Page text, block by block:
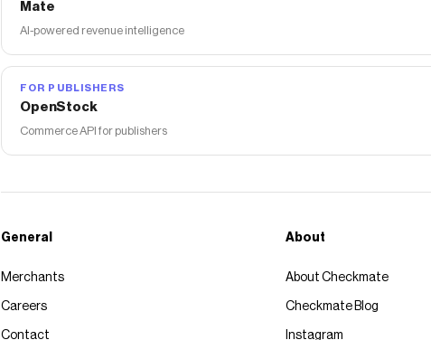
Mate
AI-powered revenue intelligence
FOR PUBLISHERS
OpenStock
Commerce API for publishers
General
Merchants
Careers
Contact
About
About Checkmate
Checkmate Blog
Instagram